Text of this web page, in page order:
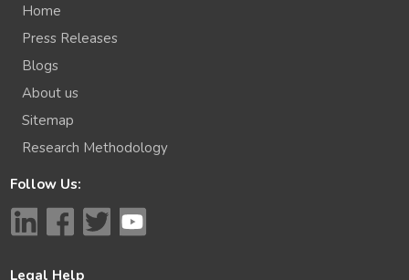
Home
Press Releases
Blogs
About us
Sitemap
Research Methodology
Follow Us:
Legal Help